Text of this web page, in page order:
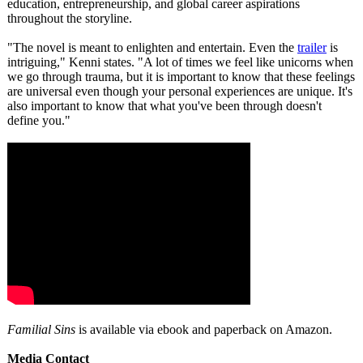
education, entrepreneurship, and global career aspirations
throughout the storyline.
"The novel is meant to enlighten and entertain. Even the traileris
intriguing," Kenni states. "A lot of times we feel like unicorns when
we go through trauma, but it is important to know that these feelings
are universal even though your personal experiences are unique. It's
also important to know that what you've been through doesn't
define you."
Familial Sins is available via ebook and paperback on Amazon.
Media Contact